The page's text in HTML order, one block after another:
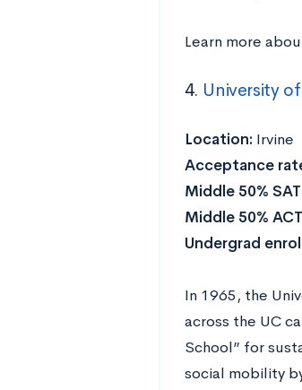
Learn more
4. University
Location: Irvine
Acceptance
Middle 50%
Middle 50%
Undergrad
In 1965, the
across the UC
School” for
social mobility